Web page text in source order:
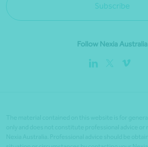
Subscribe
Follow Nexia Australia